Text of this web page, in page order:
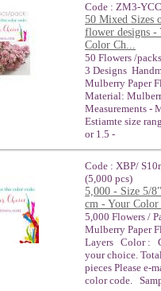
Code : ZM3-
50 Mixed Sizes
flower designs -
Color Ch...
50 Flowers /
3 Designs
Mulberry Paper
Material:
Measurements -
Estiamte size
or 1.5 -
Code : XBP/
(5,000 pcs)
5,000 - Size 5/
cm - Your Color
5,000 Flowers /
Mulberry Paper
Layers Color :
your choice.
pieces Please e-
color code.